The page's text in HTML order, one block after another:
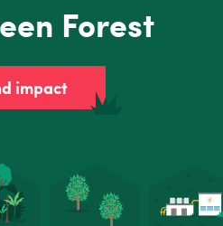
Forest
impact